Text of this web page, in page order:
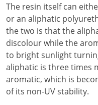
The resin itself can
or an aliphatic
the two is that the
discolour while the
to bright sunlight
aliphatic is three times
aromatic, which is
of its non-UV stability.